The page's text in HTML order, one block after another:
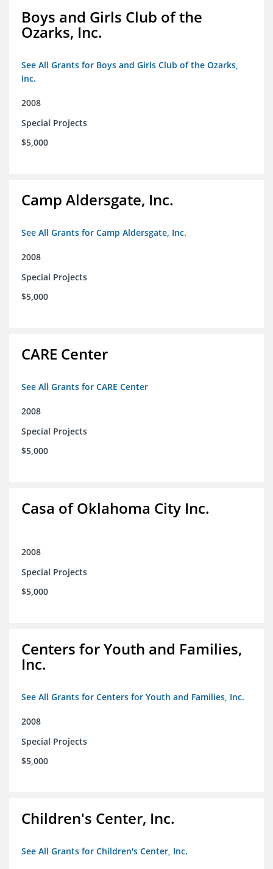
Boys and Girls Club of the
Ozarks, Inc.
See All Grants for Boys and Girls Club of the Ozarks,
Inc.
2008
Special Projects
$5,000
Camp Aldersgate, Inc.
See All Grants for Camp Aldersgate, Inc.
2008
Special Projects
$5,000
CARE Center
See All Grants for CARE Center
2008
Special Projects
$5,000
Casa of Oklahoma City Inc.
2008
Special Projects
$5,000
Centers for Youth and Families,
Inc.
See All Grants for Centers for Youth and Families, Inc.
2008
Special Projects
$5,000
Children's Center, Inc.
See All Grants for Children's Center, Inc.